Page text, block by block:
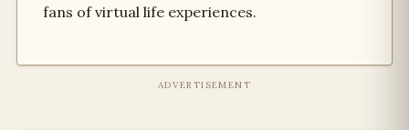
fans of virtual life experiences.
ADVERTISEMENT